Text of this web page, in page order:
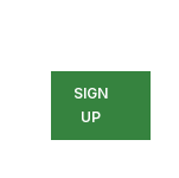
SIGN
UP